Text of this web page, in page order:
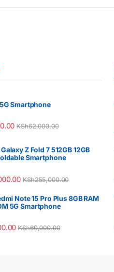
Smartphone
KSh62,000.00
Z Fold 7 512GB 12GB
Smartphone
KSh255,000.00
Note 15 Pro Plus 8GB RAM
5G Smartphone
KSh60,000.00